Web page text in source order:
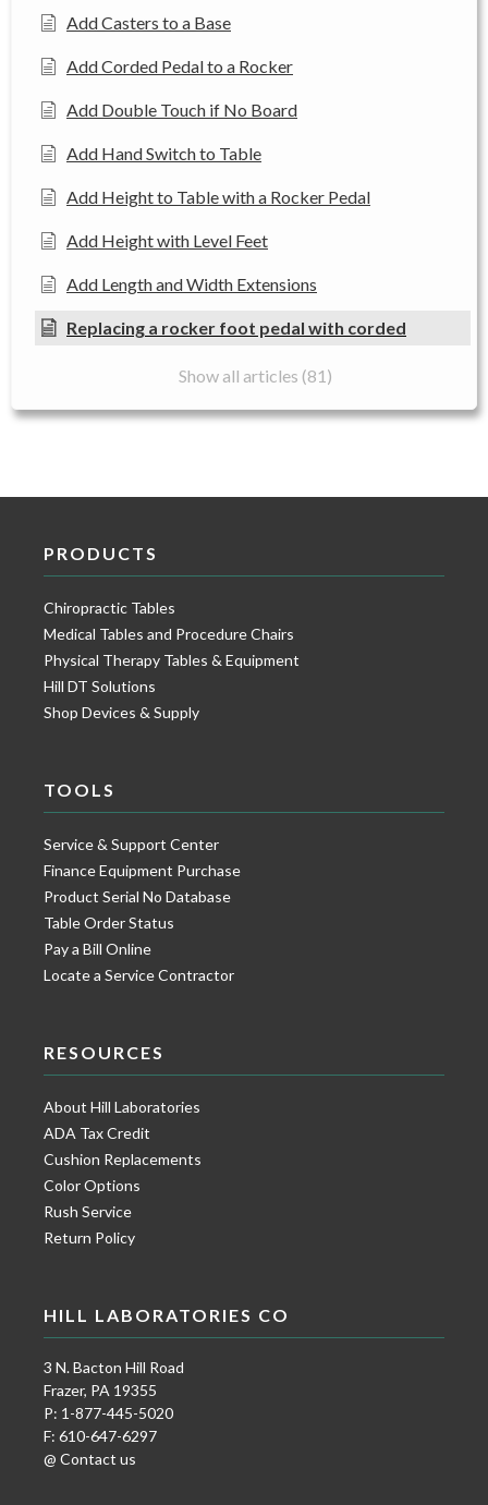
Add Casters to a Base
Add Corded Pedal to a Rocker
Add Double Touch if No Board
Add Hand Switch to Table
Add Height to Table with a Rocker Pedal
Add Height with Level Feet
Add Length and Width Extensions
Replacing a rocker foot pedal with corded
Show all articles (81)
PRODUCTS
Chiropractic Tables
Medical Tables and Procedure Chairs
Physical Therapy Tables & Equipment
Hill DT Solutions
Shop Devices & Supply
TOOLS
Service & Support Center
Finance Equipment Purchase
Product Serial No Database
Table Order Status
Pay a Bill Online
Locate a Service Contractor
RESOURCES
About Hill Laboratories
ADA Tax Credit
Cushion Replacements
Color Options
Rush Service
Return Policy
HILL LABORATORIES CO
3 N. Bacton Hill Road
Frazer, PA 19355
P: 1-877-445-5020
F: 610-647-6297
@ Contact us